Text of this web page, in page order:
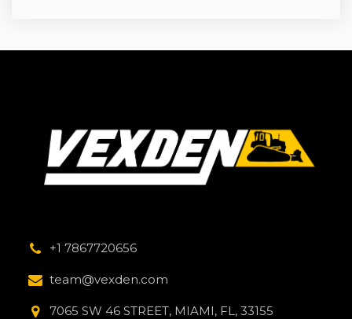
+1 7867720656
team@vexden.com
7065 SW 46 STREET, MIAMI, FL, 33155